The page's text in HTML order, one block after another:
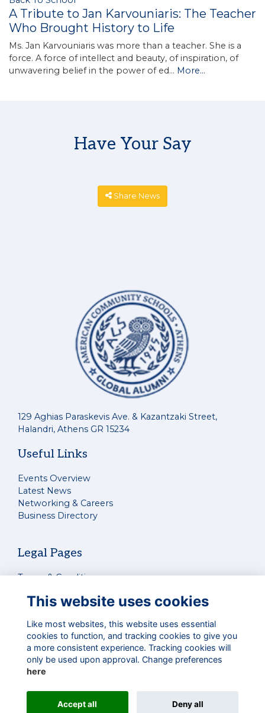
A Tribute to Jan Karvouniaris: The Teacher
Who Brought History to Life
Ms. Jan Karvouniaris was more than a teacher. She is a
force. A force of intellect and beauty, of inspiration, of
unwavering belief in the power of ed… More...
Have Your Say
Share News
129 Aghias Paraskevis Ave. & Kazantzaki Street,
Halandri, Athens GR 15234
Useful Links
Events Overview
Latest News
Networking & Careers
Business Directory
Legal Pages
Terms & Conditions
Cookies Policy
Connect With Us
Alumni Management Software powered by
This website uses cookies
Like most websites, this website uses essential
cookies to function, and tracking cookies to give you
a more consistent experience. Tracking cookies will
only be used upon approval. Change preferences
here
Accept all Deny all